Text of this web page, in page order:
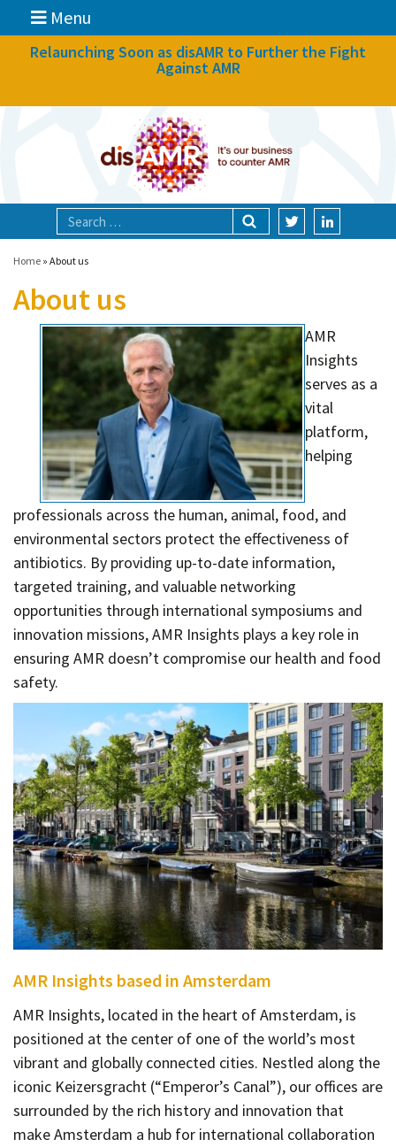
Menu
News
Focal areas
Technologies
Contact
Informing
Educating
Connecting
Ambassador
Network
Relaunching Soon as disAMR to Further the Fight
Against AMR
Home » About us
About us
AMR
Insights
serves as a
vital
platform,
helping
professionals across the human, animal, food, and
environmental sectors protect the effectiveness of
antibiotics. By providing up-to-date information,
targeted training, and valuable networking
opportunities through international symposiums and
innovation missions, AMR Insights plays a key role in
ensuring AMR doesn’t compromise our health and food
safety.
AMR Insights based in Amsterdam
AMR Insights, located in the heart of Amsterdam, is
positioned at the center of one of the world’s most
vibrant and globally connected cities. Nestled along the
iconic Keizersgracht (“Emperor’s Canal”), our offices are
surrounded by the rich history and innovation that
make Amsterdam a hub for international collaboration